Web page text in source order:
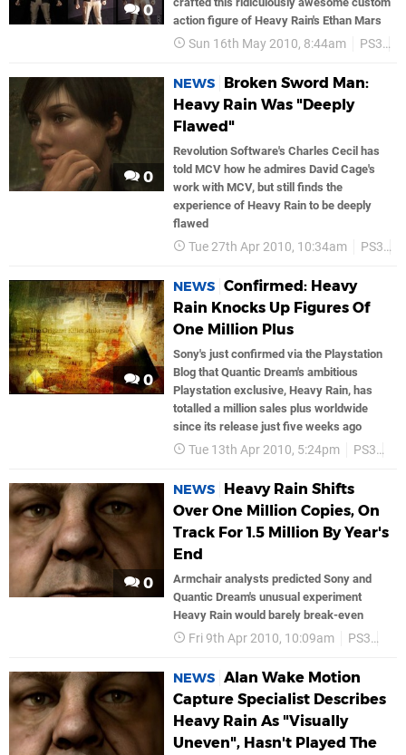
0
action figure of Heavy Rain's Ethan Mars
Sun 16th May 2010, 8:44am PS3
0
NEWS
Broken Sword Man:
Heavy Rain Was "Deeply
Flawed"
Revolution Software's Charles Cecil has
told MCV how he admires David Cage's
work with MCV, but still finds the
experience of Heavy Rain to be deeply
flawed
Tue 27th Apr 2010, 10:34am PS3
0
NEWS Confirmed: Heavy
Rain Knocks Up Figures Of
One Million Plus
Sony's just confirmed via the Playstation
Blog that Quantic Dream's ambitious
Playstation exclusive, Heavy Rain, has
totalled a million sales plus worldwide
since its release just five weeks ago
Tue 13th Apr 2010, 5:24pm PS3
0
NEWS
Heavy Rain Shifts
Over One Million Copies, On
Track For 1.5 Million By Year's
End
Armchair analysts predicted Sony and
Quantic Dream's unusual experiment
Heavy Rain would barely break-even
Fri 9th Apr 2010, 10:09am PS3
NEWS Alan Wake Motion
Capture Specialist Describes
Heavy Rain As "Visually
Uneven", Hasn't Played The